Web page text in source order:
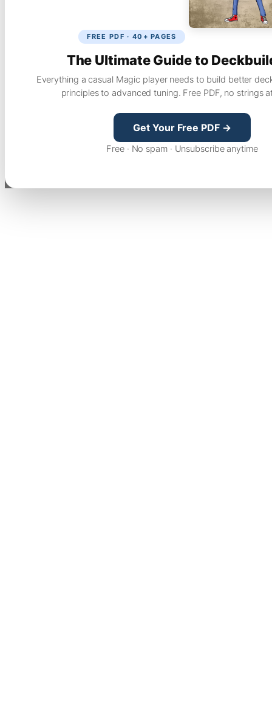
FREE PDF · 40+ PAGES
The Ultimate Guide to
Everything a casual Magic player needs to build better
principles to advanced tuning. Free PDF, no strings
Get Your Free PDF →
Free · No spam · Unsubscribe anytime